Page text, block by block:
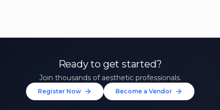
Ready to get started?
Join thousands of aesthetic professionals.
Register Now Become a Vendor